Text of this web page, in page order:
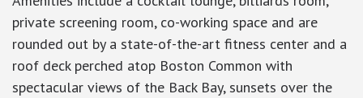
private screening room, co-working space and are
rounded out by a state-of-the-art fitness center and a
roof deck perched atop Boston Common with
spectacular views of the Back Bay, sunsets over the